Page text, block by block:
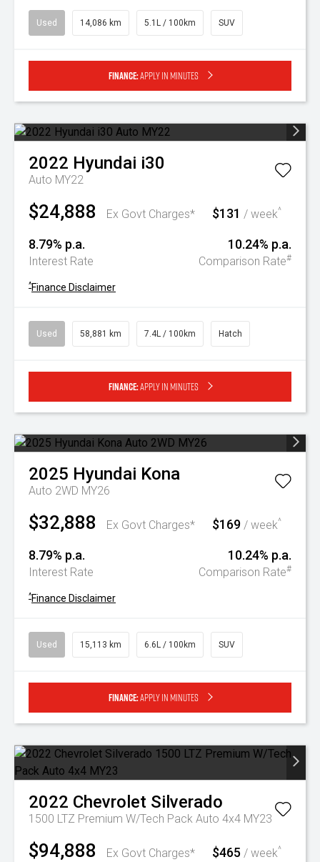
Used 14,086 km 5.1L / 100km SUV
Finance:Apply in minutes
2022 Hyundai i30
Auto MY22
$24,888 Ex Govt Charges* $131 / week^
8.79% p.a.
Interest Rate
10.24% p.a.
Comparison Rate#
^Finance Disclaimer
Used 58,881 km 7.4L / 100km Hatch
Finance:Apply in minutes
2025 Hyundai Kona
Auto 2WD MY26
$32,888 Ex Govt Charges* $169 / week^
8.79% p.a.
Interest Rate
10.24% p.a.
Comparison Rate#
^Finance Disclaimer
Used 15,113 km 6.6L / 100km SUV
Finance:Apply in minutes
2022 Chevrolet Silverado
1500 LTZ Premium W/Tech Pack Auto 4x4 MY23
$94,888 Ex Govt Charges* $465 / week^